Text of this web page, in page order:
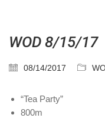
WOD 8/15/17
08/14/2017
“Tea Party”
800m